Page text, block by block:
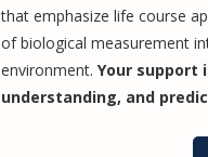
that emphasize life course
of biological measurement
environment. Your support
understanding, and